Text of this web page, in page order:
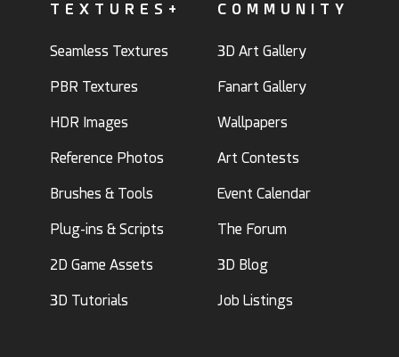
TEXTURES+
Seamless Textures
PBR Textures
HDR Images
Reference Photos
Brushes & Tools
Plug-ins & Scripts
2D Game Assets
3D Tutorials
COMMUNITY
3D Art Gallery
Fanart Gallery
Wallpapers
Art Contests
Event Calendar
The Forum
3D Blog
Job Listings